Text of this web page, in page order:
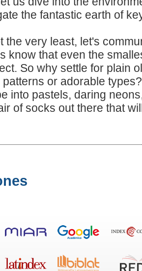
the fantastic earth of
the very least, let's
know that even the
So why settle for plain
or adorable
into pastels, daring
of socks out there that